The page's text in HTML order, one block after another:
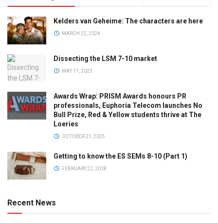
Kelders van Geheime: The characters are here
MARCH 22, 2024
Dissecting the LSM 7-10 market
MAY 17, 2023
Awards Wrap: PRISM Awards honours PR
professionals, Euphoria Telecom launches No
Bull Prize, Red & Yellow students thrive at The
Loeries
OCTOBER 21, 2025
Getting to know the ES SEMs 8-10 (Part 1)
FEBRUARY 22, 2018
Recent News